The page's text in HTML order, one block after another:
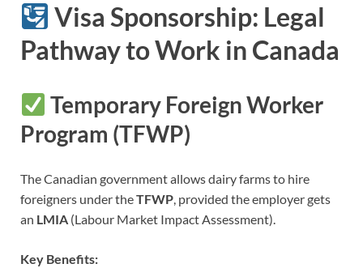
Visa Sponsorship: Legal
Pathway to Work in Canada
Temporary Foreign Worker
Program (TFWP)
The Canadian government allows dairy farms to hire
foreigners under theTFWP, provided the employer gets
an LMIA (Labour Market Impact Assessment).
Key Benefits: